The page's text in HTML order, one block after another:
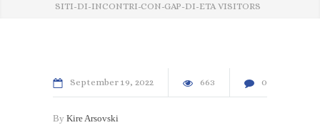
SITI-DI-INCONTRI-CON-GAP-DI-ETA VISITORS
September 19 2022 663 0
By Kire Arsovski